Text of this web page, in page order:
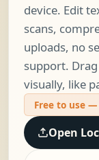
device. Edit
scans,
uploads, no
support.
visually, like
Free to use
Open